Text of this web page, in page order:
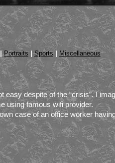
Portraits |Sports| Miscellaneous
despite of the “crisis”. I
using famous wifi provider.
case of an office worker